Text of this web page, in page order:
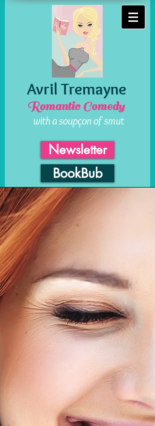
Romantic Comedy
Avril Tremayne
Newsletter
BookBub
with a soupçon of smut